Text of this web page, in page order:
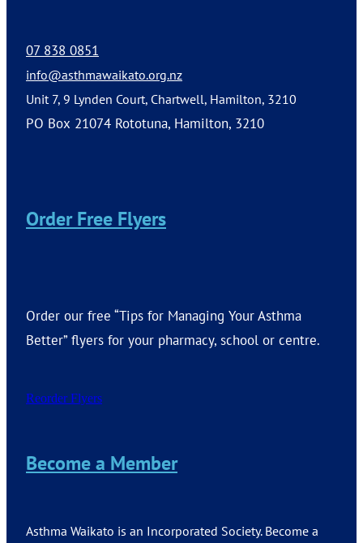
07 838 0851
info@asthmawaikato.org.nz
Unit 7, 9 Lynden Court, Chartwell, Hamilton, 3210
PO Box 21074 Rototuna, Hamilton, 3210
Order Free Flyers
Order our free “Tips for Managing Your Asthma
Better” flyers for your pharmacy, school or centre.
Reorder Flyers
Become a Member
Asthma Waikato is an Incorporated Society. Become a